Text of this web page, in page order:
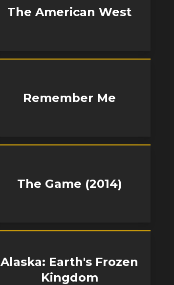
The American West
Remember Me
The Game (2014)
Alaska: Earth's Frozen
Kingdom